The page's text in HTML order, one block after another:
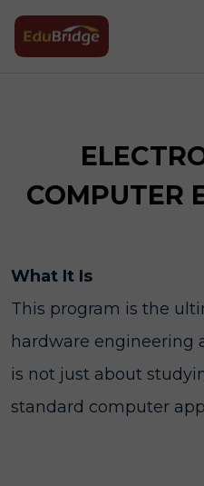
COMPUTER
What It Is
This program is the
hardware engineering
is not just about
standard computer